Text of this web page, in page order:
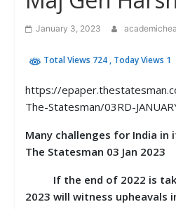
January 3, 2023
Total Views 724 , Today Views 1
https://
The-Statesman/03RD-
Many challenges for India in
The Statesman 03 Jan 2023
If the end of 2022 is
2023 will witness upheavals